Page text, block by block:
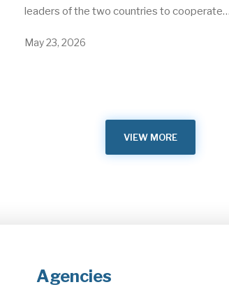
leaders of the two countries to cooperate…
May 23, 2026
VIEW MORE
Agencies